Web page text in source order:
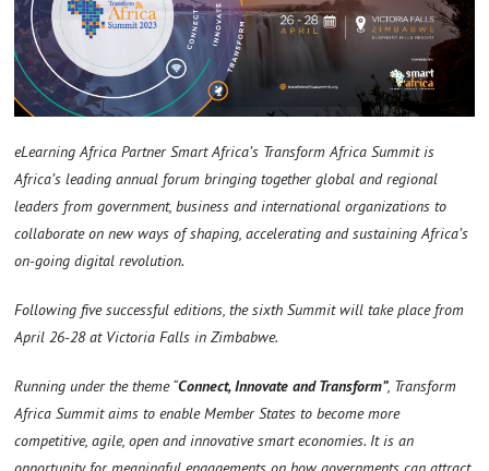
eLearning Africa Partner Smart Africa’s Transform Africa Summit is
Africa’s leading annual forum bringing together global and regional
leaders from government, business and international organizations to
collaborate on new ways of shaping, accelerating and sustaining Africa’s
on-going digital revolution.
Following five successful editions, the sixth Summit will take place from
April 26-28 at Victoria Falls in Zimbabwe.
Running under the theme “Connect, Innovate and Transform”, Transform
Africa Summit aims to enable Member States to become more
competitive, agile, open and innovative smart economies. It is an